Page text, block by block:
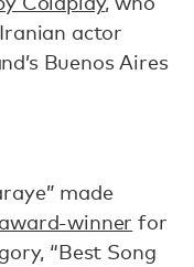
actor
Buenos Aires
made
winner for
“Best Song